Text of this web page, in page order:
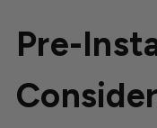
Pre-